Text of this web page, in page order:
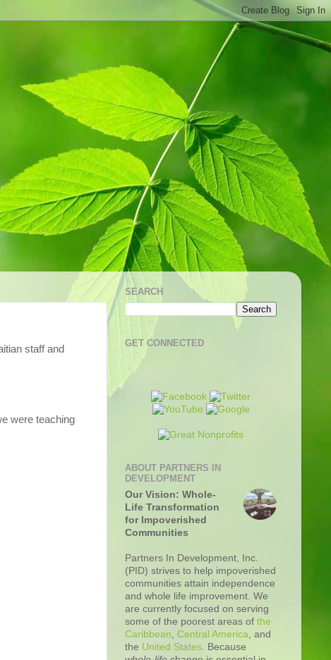
staff and
were teaching
SEARCH
GET CONNECTED
ABOUT PARTNERS IN
DEVELOPMENT
Our Vision: Whole-
Life Transformation
for Impoverished
Communities
Partners In Development, Inc.
(PID) strives to help impoverished
communities attain independence
and whole life improvement. We
are currently focused on serving
some of the poorest areas of the
Caribbean Central America , and
the United States . Because